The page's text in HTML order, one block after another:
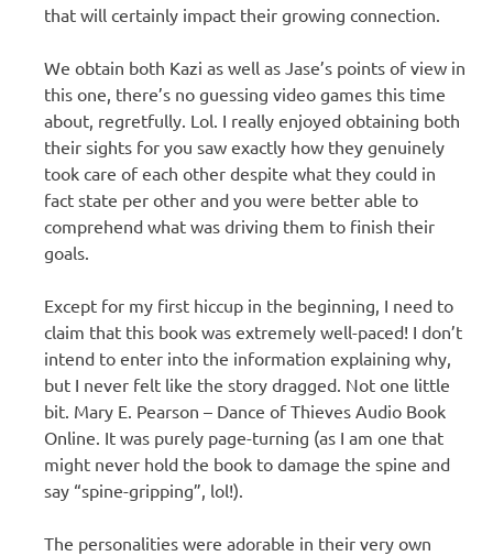
that will certainly impact their growing connection.
We obtain both Kazi as well as Jase’s points of view in
this one, there’s no guessing video games this time
about, regretfully. Lol. I really enjoyed obtaining both
their sights for you saw exactly how they genuinely
took care of each other despite what they could in
fact state per other and you were better able to
comprehend what was driving them to finish their
goals.
Except for my first hiccup in the beginning, I need to
claim that this book was extremely well-paced! I don’t
intend to enter into the information explaining why,
but I never felt like the story dragged. Not one little
bit. Mary E. Pearson – Dance of Thieves Audio Book
Online. It was purely page-turning (as I am one that
might never hold the book to damage the spine and
say “spine-gripping”, lol!).
The personalities were adorable in their very own